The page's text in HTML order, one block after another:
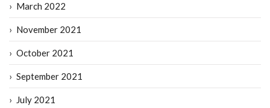
March 2022
November 2021
October 2021
September 2021
July 2021